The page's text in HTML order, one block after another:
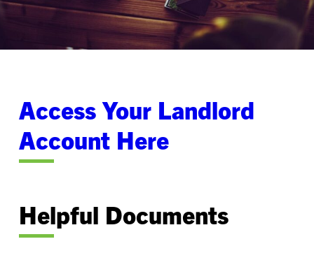
Access Your Landlord
Account Here
Helpful Documents